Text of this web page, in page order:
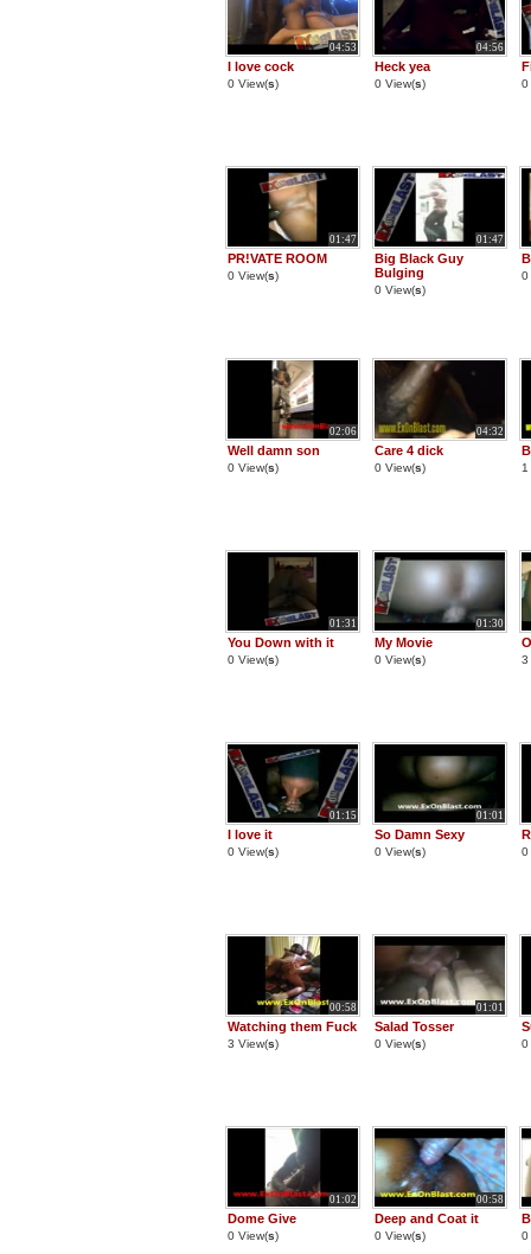
04:53
I love cock
0 View(s)
04:56
Heck yea
0 View(s) 0
01:47
PR!VATE ROOM
0 View(s)
01:47
Big Black Guy
Bulging
0 View(s)
0
02:06
Well damn son
0 View(s)
04:32
Care 4 dick
0 View(s) 1
01:31
You Down with it
0 View(s)
01:30
My Movie
0 View(s) 3
01:15
I love it
0 View(s)
01:01
So Damn Sexy
0 View(s) 0
00:58
Watching them Fuck
3 View(s)
01:01
Salad Tosser
0 View(s) 0
01:02
Dome Give
0 View(s)
00:58
Deep and Coat it
0 View(s) 0